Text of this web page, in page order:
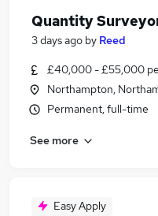
Quantity
3 days ago by Reed
£40,000 - £55,000
Northampton,
Permanent, full-time
See more
Easy Apply